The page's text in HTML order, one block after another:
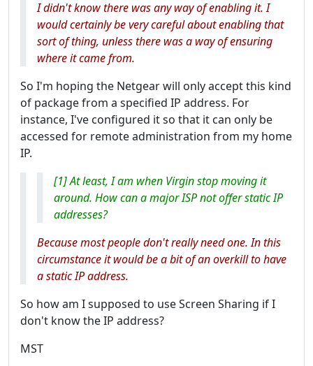
I didn't know there was any way of enabling it. I
would certainly be very careful about enabling that
sort of thing, unless there was a way of ensuring
where it came from.
So I'm hoping the Netgear will only accept this kind
of package from a specified IP address. For
instance, I've configured it so that it can only be
accessed for remote administration from my home
IP.
[1] At least, I am when Virgin stop moving it
around. How can a major ISP not offer static IP
addresses?
Because most people don't really need one. In this
circumstance it would be a bit of an overkill to have
a static IP address.
So how am I supposed to use Screen Sharing if I
don't know the IP address?
MST